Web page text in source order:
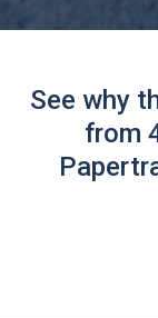
See why
from